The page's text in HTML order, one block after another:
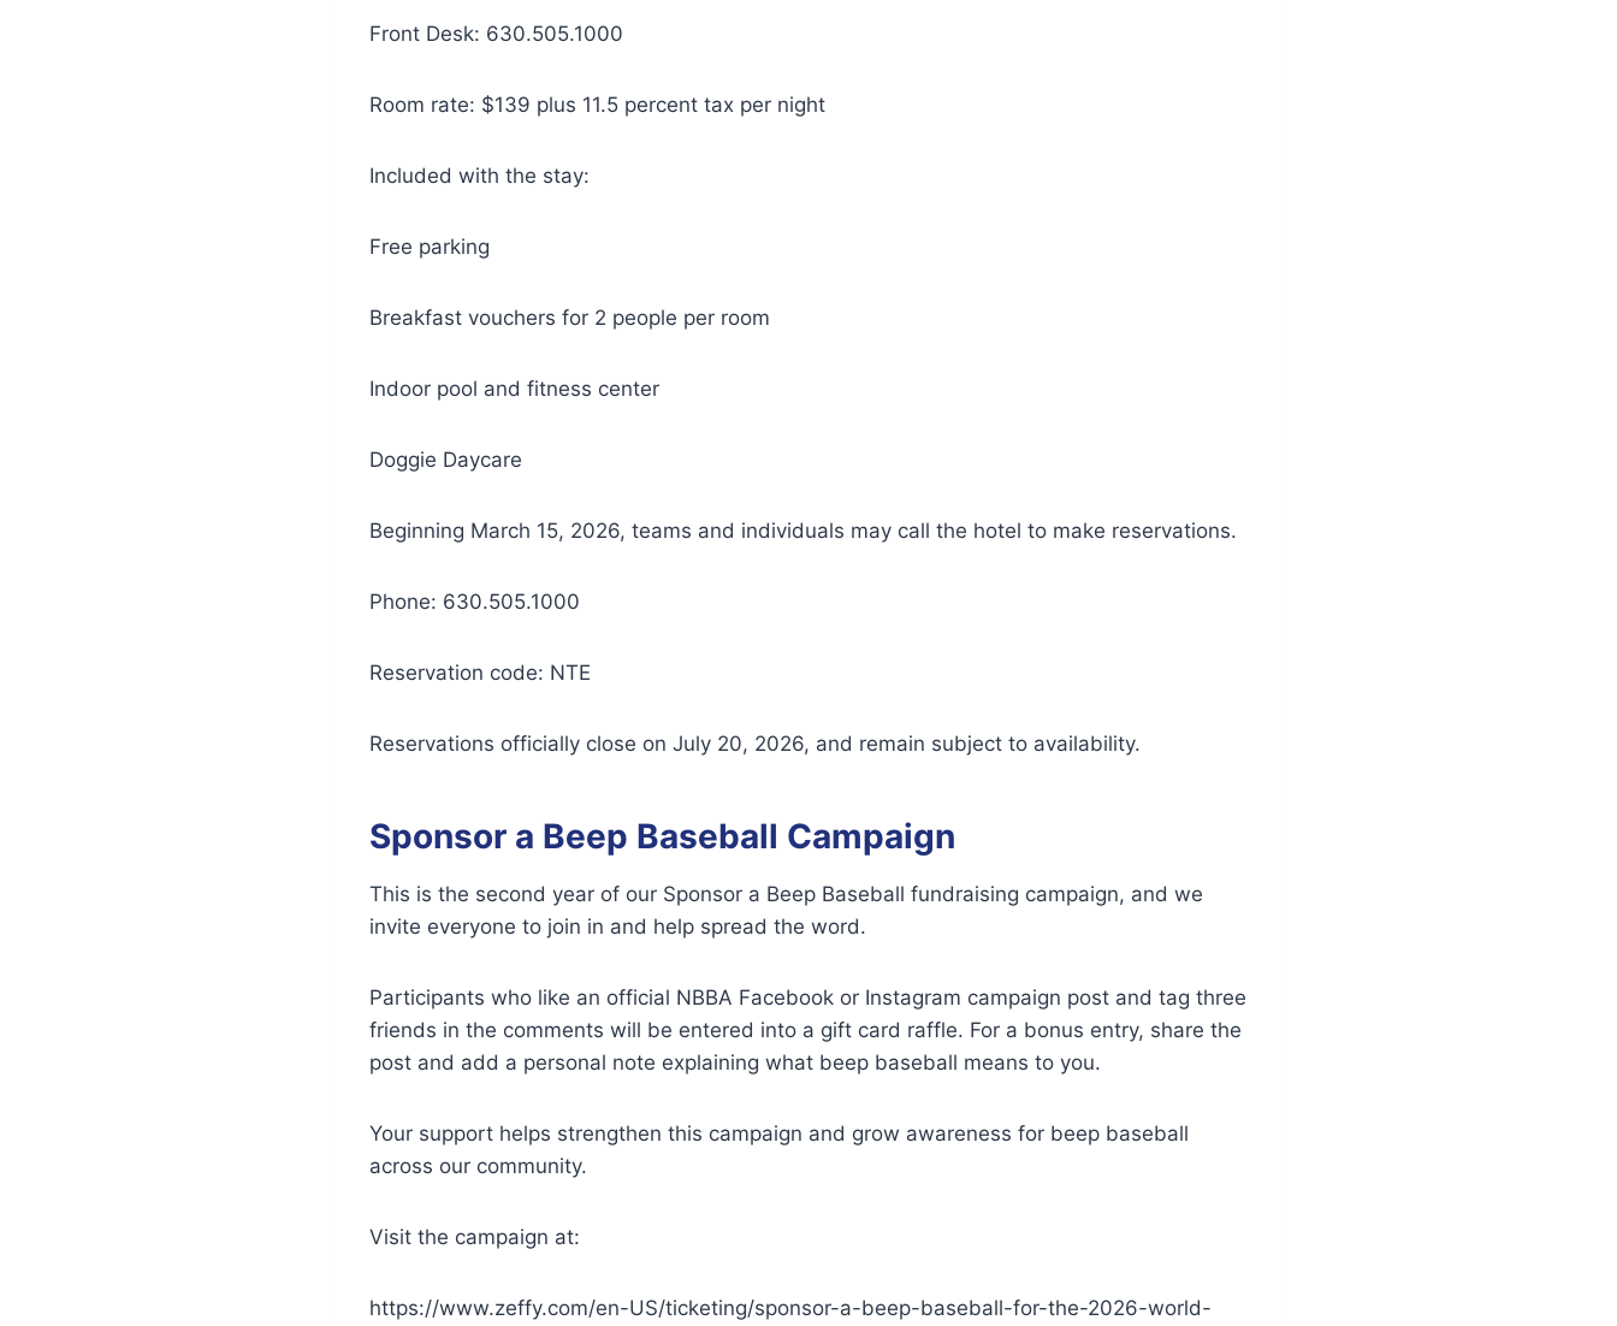
Front Desk: 630.505.1000
Room rate: $139 plus 11.5 percent tax per night
Included with the stay:
Free parking
Breakfast vouchers for 2 people per room
Indoor pool and fitness center
Doggie Daycare
Beginning March 15, 2026, teams and individuals may call the hotel to make reservations.
Phone: 630.505.1000
Reservation code: NTE
Reservations officially close on July 20, 2026, and remain subject to availability.
Sponsor a Beep Baseball Campaign
This is the second year of our Sponsor a Beep Baseball fundraising campaign, and we
invite everyone to join in and help spread the word.
Participants who like an official NBBA Facebook or Instagram campaign post and tag three
friends in the comments will be entered into a gift card raffle. For a bonus entry, share the
post and add a personal note explaining what beep baseball means to you.
Your support helps strengthen this campaign and grow awareness for beep baseball
across our community.
Visit the campaign at:
https://www.zeffy.com/en-US/ticketing/sponsor-a-beep-baseball-for-the-2026-world-